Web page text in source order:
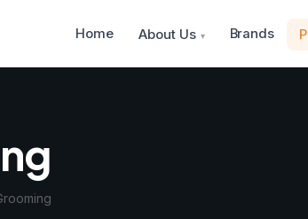
Home About Us Brands